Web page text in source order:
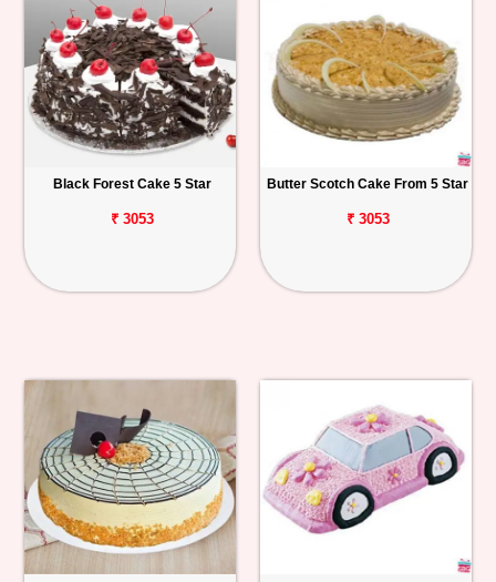
Black Forest Cake 5 Star
₹ 3053
Butter Scotch Cake From 5 Star
₹ 3053